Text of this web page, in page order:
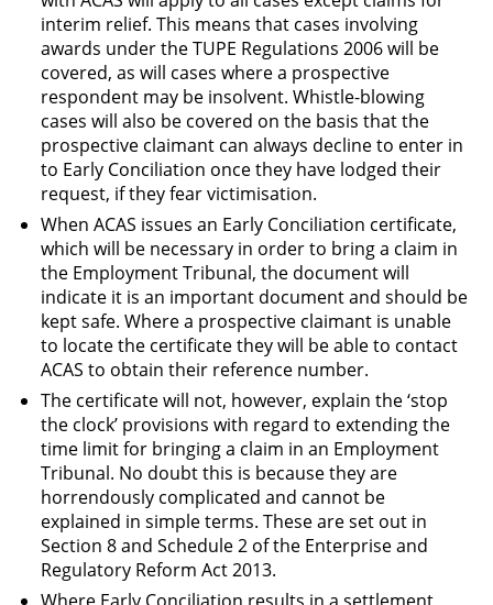
interim relief. This means that cases involving
awards under the TUPE Regulations 2006 will be
covered, as will cases where a prospective
respondent may be insolvent. Whistle-blowing
cases will also be covered on the basis that the
prospective claimant can always decline to enter in
to Early Conciliation once they have lodged their
request, if they fear victimisation.
When ACAS issues an Early Conciliation certificate,
which will be necessary in order to bring a claim in
the Employment Tribunal, the document will
indicate it is an important document and should be
kept safe. Where a prospective claimant is unable
to locate the certificate they will be able to contact
ACAS to obtain their reference number.
The certificate will not, however, explain the ‘stop
the clock’ provisions with regard to extending the
time limit for bringing a claim in an Employment
Tribunal. No doubt this is because they are
horrendously complicated and cannot be
explained in simple terms. These are set out in
Section 8 and Schedule 2 of the Enterprise and
Regulatory Reform Act 2013.